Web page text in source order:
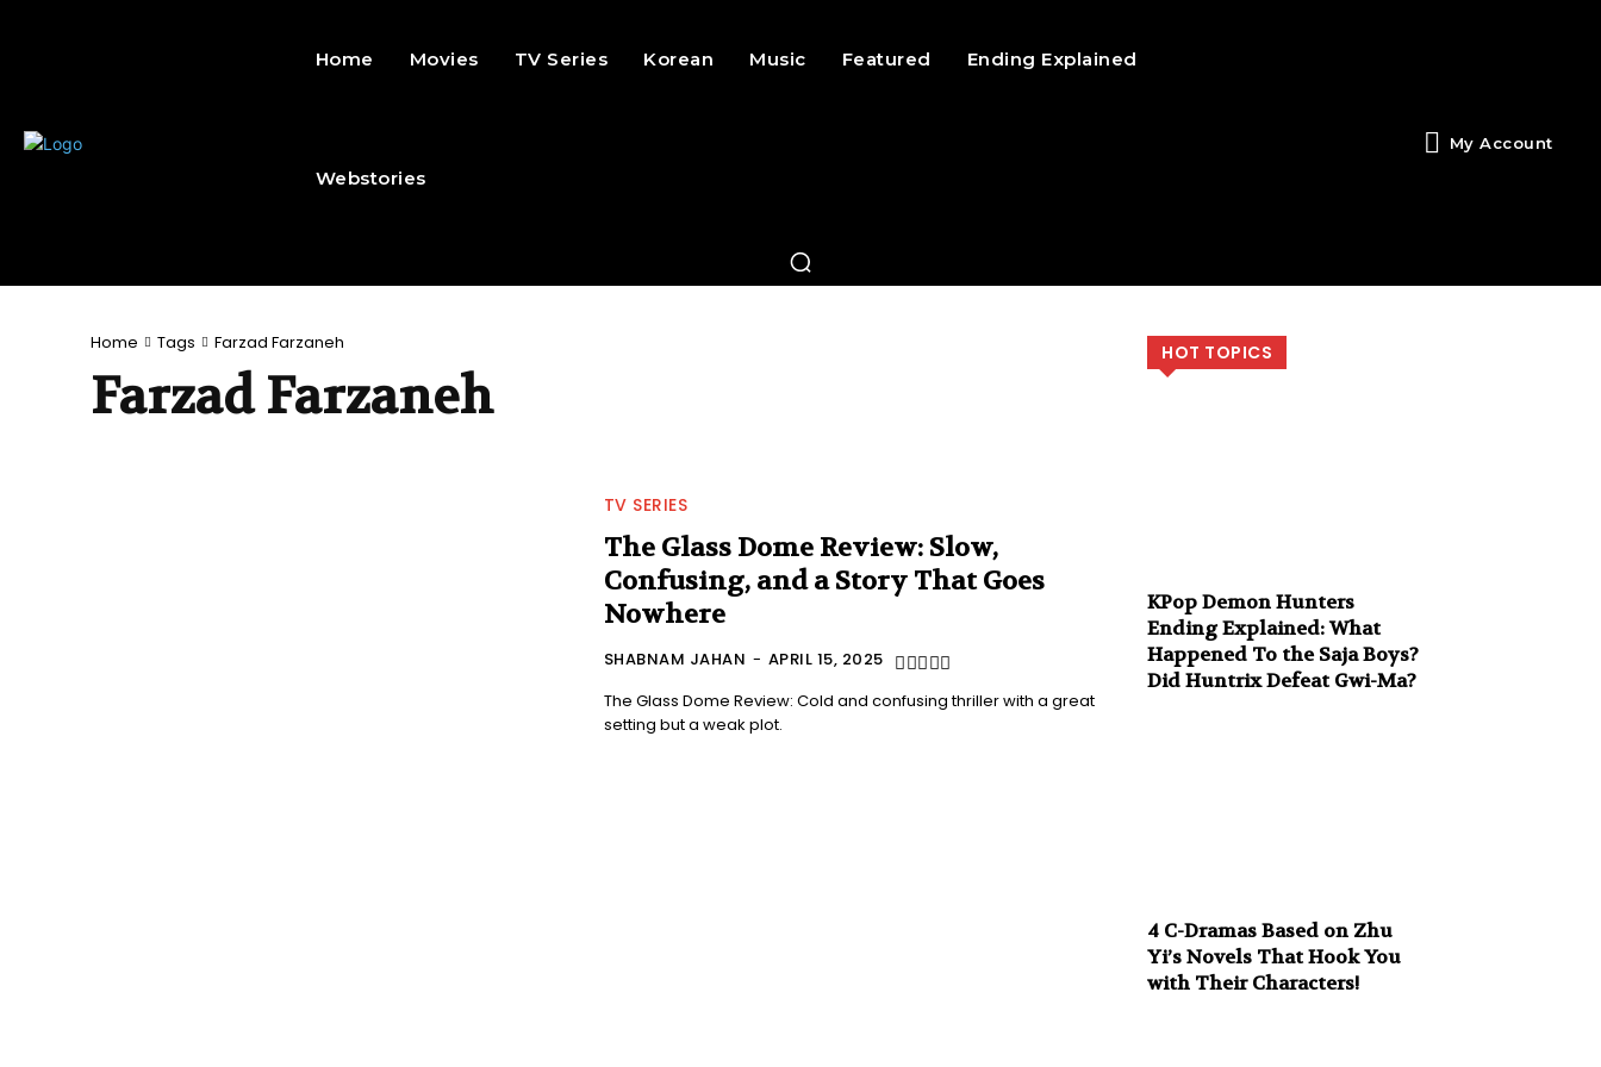
Home Movies TV Series Korean Music Featured Ending Explained
Webstories
My Account
Home Tags Farzad Farzaneh
Farzad Farzaneh
TV SERIES
The Glass Dome Review: Slow,
Confusing, and a Story That Goes
Nowhere
SHABNAM JAHAN - APRIL 15, 2025
The Glass Dome Review: Cold and confusing thriller with a great
setting but a weak plot.
HOT TOPICS
KPop Demon Hunters
Ending Explained: What
Happened To the Saja Boys?
Did Huntrix Defeat Gwi-Ma?
4 C-Dramas Based on Zhu
Yi’s Novels That Hook You
with Their Characters!